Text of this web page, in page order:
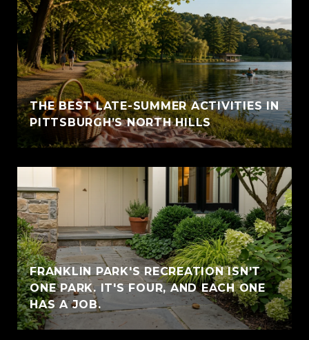
THE BEST LATE-SUMMER ACTIVITIES IN
PITTSBURGH’S NORTH HILLS
FRANKLIN PARK'S RECREATION ISN'T
ONE PARK. IT'S FOUR, AND EACH ONE
HAS A JOB.